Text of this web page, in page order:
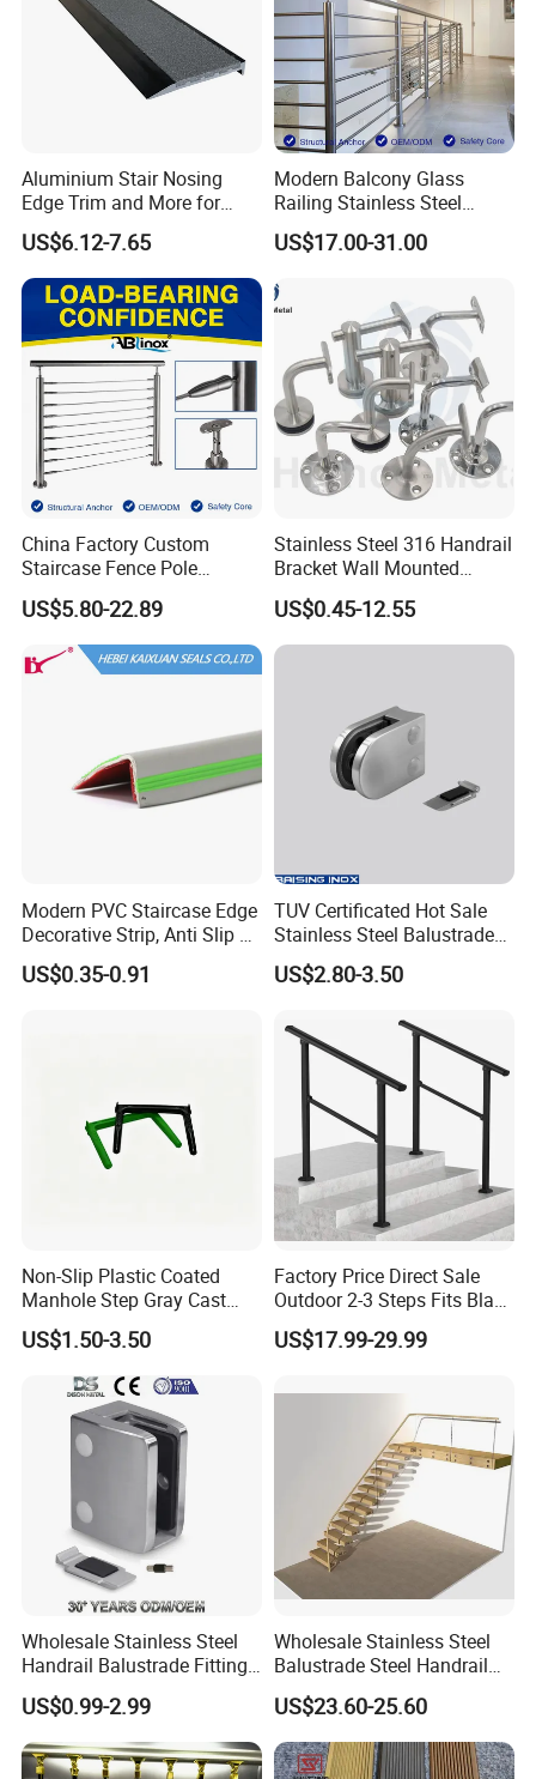
Aluminium Stair Nosing
Edge Trim and More for
Your Enhance Safety
US$6.12-7.65
Modern Balcony Glass
Railing Stainless Steel
Glass Stair System Handrail
Balustrade Post System
US$17.00-31.00
China Factory Custom
Staircase Fence Pole
Hardware Parts Direct
Handrail Brushed Stainless
Steel Railing Balustrade
Post
US$5.80-22.89
Stainless Steel 316 Handrail
Bracket Wall Mounted
Bracket
US$0.45-12.55
Modern PVC Staircase Edge
Decorative Strip, Anti Slip L-
Shaped Corner Protector
US$0.35-0.91
TUV Certificated Hot Sale
Stainless Steel Balustrade
304/316 Glass Clamps
Glass Railings/Staircase
US$2.80-3.50
Non-Slip Plastic Coated
Manhole Step Gray Cast
Iron Aluminum Alloy Sewer
Inspection Ladder Fitting for
Municipal Construction
US$1.50-3.50
Factory Price Direct Sale
Outdoor 2-3 Steps Fits Black
Wrought Iron Handrail Kit
Stair Railing Balustrades
US$17.99-29.99
Wholesale Stainless Steel
Handrail Balustrade Fitting
Square Round Type Glass
Clamp
US$0.99-2.99
Wholesale Stainless Steel
Balustrade Steel Handrail
Bracket Deck Balcony
Handrails
US$23.60-25.60